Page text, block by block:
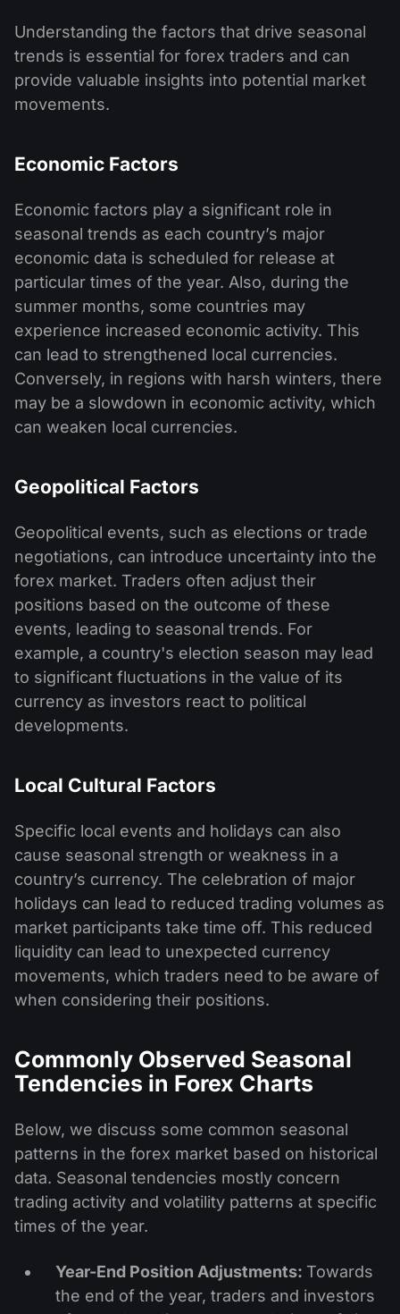
Understanding the factors that drive seasonal
trends is essential for forex traders and can
provide valuable insights into potential market
movements.
Economic Factors
Economic factors play a significant role in
seasonal trends as each country’s major
economic data is scheduled for release at
particular times of the year. Also, during the
summer months, some countries may
experience increased economic activity. This
can lead to strengthened local currencies.
Conversely, in regions with harsh winters, there
may be a slowdown in economic activity, which
can weaken local currencies.
Geopolitical Factors
Geopolitical events, such as elections or trade
negotiations, can introduce uncertainty into the
forex market. Traders often adjust their
positions based on the outcome of these
events, leading to seasonal trends. For
example, a country's election season may lead
to significant fluctuations in the value of its
currency as investors react to political
developments.
Local Cultural Factors
Specific local events and holidays can also
cause seasonal strength or weakness in a
country’s currency. The celebration of major
holidays can lead to reduced trading volumes as
market participants take time off. This reduced
liquidity can lead to unexpected currency
movements, which traders need to be aware of
when considering their positions.
Commonly Observed Seasonal
Tendencies in Forex Charts
Below, we discuss some common seasonal
patterns in the forex market based on historical
data. Seasonal tendencies mostly concern
trading activity and volatility patterns at specific
times of the year.
Year-End Position Adjustments: Towards
the end of the year, traders and investors